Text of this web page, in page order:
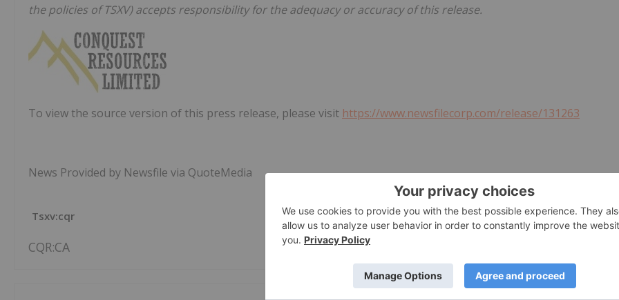
the policies of TSXV) accepts responsibility for the adequacy or accuracy of this release.
To view the source version of this press release, please visit https://www.newsfilecorp.com/release/131263
News Provided by Newsfile via QuoteMedia
Tsxv:cqr
CQR:CA